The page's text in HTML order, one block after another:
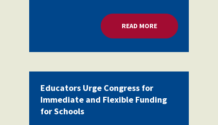
Supplemental
Scholarship
TwitterFacebookYouTube
READ MOREABOUT
Educators Urge Congress for
Immediate and Flexible Funding
for Schools